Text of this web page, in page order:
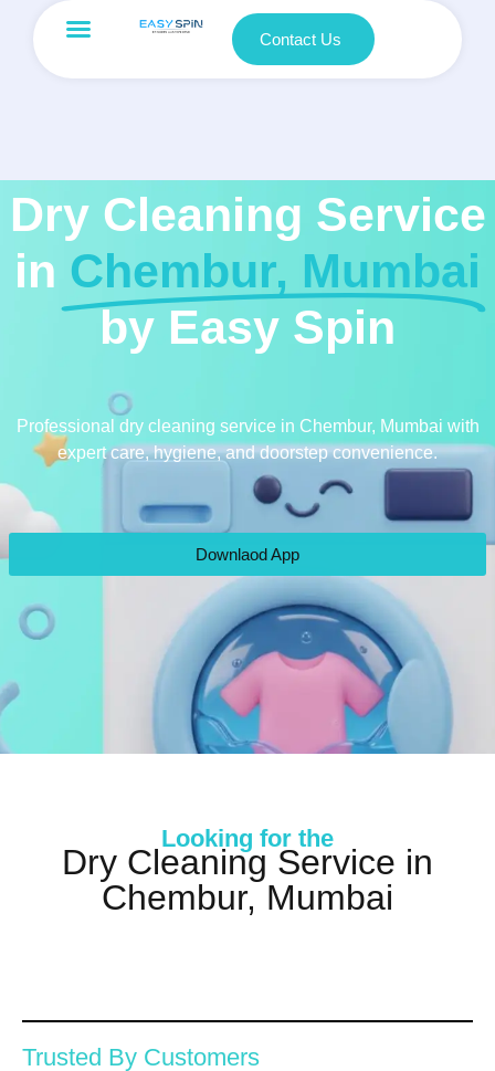
Contact Us
Dry Cleaning Service
in Chembur, Mumbai
by Easy Spin
Professional dry cleaning service in Chembur, Mumbai with
expert care, hygiene, and doorstep convenience.
Downlaod App
Looking for the
Dry Cleaning Service in
Chembur, Mumbai
Trusted By Customers